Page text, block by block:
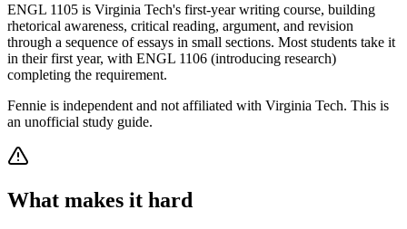
ENGL 1105 is Virginia Tech's first-year writing course, building
rhetorical awareness, critical reading, argument, and revision
through a sequence of essays in small sections. Most students take it
in their first year, with ENGL 1106 (introducing research)
completing the requirement.
Fennie is independent and not affiliated with Virginia Tech. This is
an unofficial study guide.
What makes it hard